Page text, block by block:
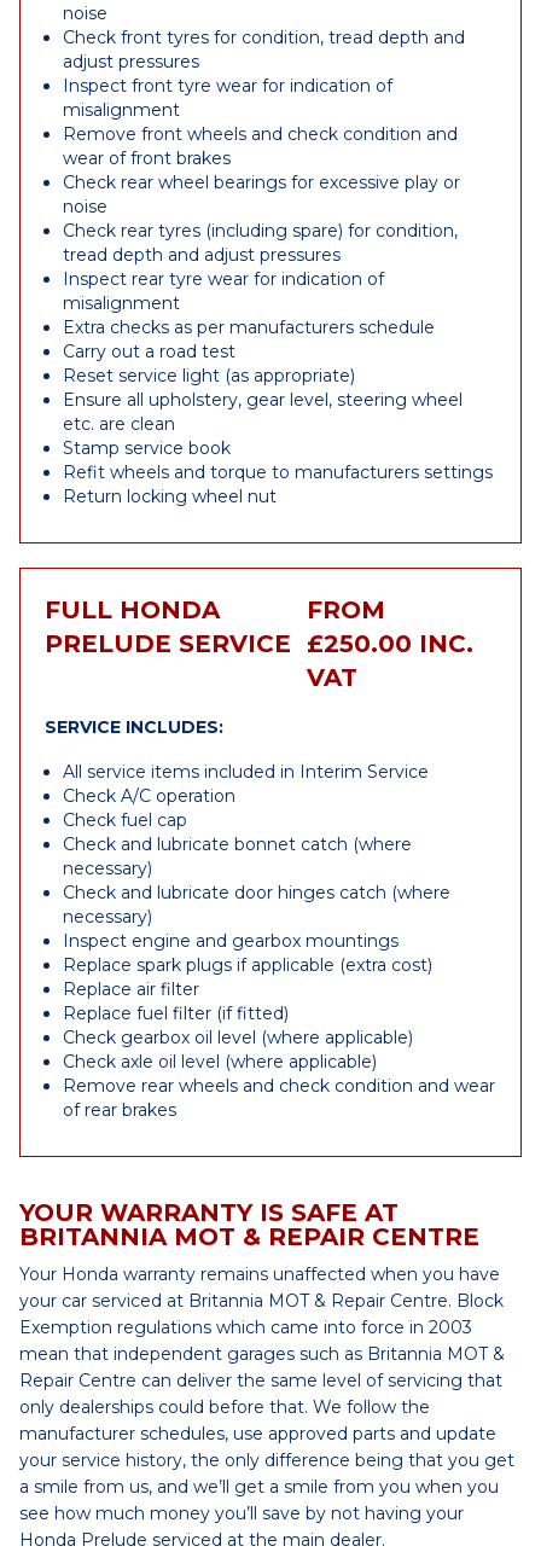
noise
Check front tyres for condition, tread depth and
adjust pressures
Inspect front tyre wear for indication of
misalignment
Remove front wheels and check condition and
wear of front brakes
Check rear wheel bearings for excessive play or
noise
Check rear tyres (including spare) for condition,
tread depth and adjust pressures
Inspect rear tyre wear for indication of
misalignment
Extra checks as per manufacturers schedule
Carry out a road test
Reset service light (as appropriate)
Ensure all upholstery, gear level, steering wheel
etc. are clean
Stamp service book
Refit wheels and torque to manufacturers settings
Return locking wheel nut
FULL HONDA
PRELUDE SERVICE
FROM
£250.00 INC.
VAT
SERVICE INCLUDES:
All service items included in Interim Service
Check A/C operation
Check fuel cap
Check and lubricate bonnet catch (where
necessary)
Check and lubricate door hinges catch (where
necessary)
Inspect engine and gearbox mountings
Replace spark plugs if applicable (extra cost)
Replace air filter
Replace fuel filter (if fitted)
Check gearbox oil level (where applicable)
Check axle oil level (where applicable)
Remove rear wheels and check condition and wear
of rear brakes
YOUR WARRANTY IS SAFE AT
BRITANNIA MOT & REPAIR CENTRE
Your Honda warranty remains unaffected when you have
your car serviced at Britannia MOT & Repair Centre. Block
Exemption regulations which came into force in 2003
mean that independent garages such as Britannia MOT &
Repair Centre can deliver the same level of servicing that
only dealerships could before that. We follow the
manufacturer schedules, use approved parts and update
your service history, the only difference being that you get
a smile from us, and we’ll get a smile from you when you
see how much money you’ll save by not having your
Honda Prelude serviced at the main dealer.